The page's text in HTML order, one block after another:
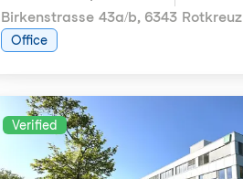
Birkenstrasse 43a/b, 6343 Rotkreuz
Office
Verified